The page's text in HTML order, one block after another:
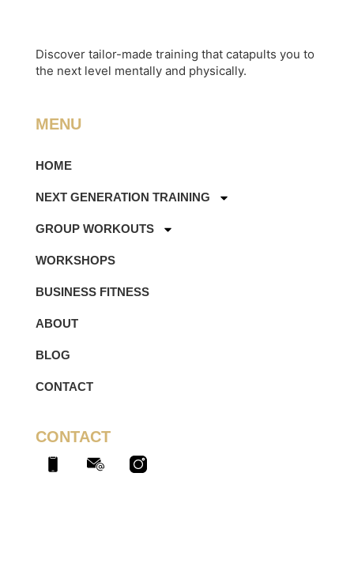
Discover tailor-made training that catapults you to
the next level mentally and physically.
MENU
HOME
NEXT GENERATION TRAINING
GROUP WORKOUTS
WORKSHOPS
BUSINESS FITNESS
ABOUT
BLOG
CONTACT
CONTACT